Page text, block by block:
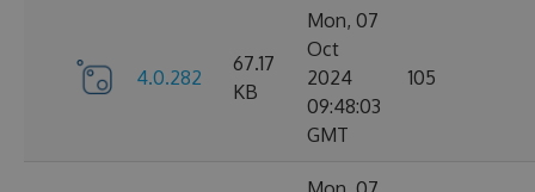
4.0.282
67.17
KB
Mon, 07
Oct
2024
09:48:03
GMT
105